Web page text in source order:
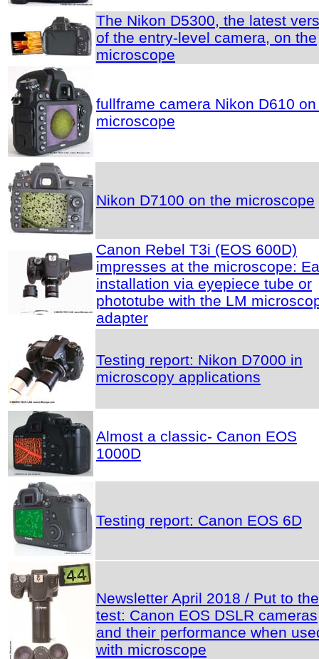
The Nikon D5300, the latest
of the entry-level camera, on the
microscope
fullframe camera Nikon D610
microscope
Nikon D7100 on the microscope
Canon Rebel T3i (EOS 600D)
impresses at the microscope:
installation via eyepiece tube or
phototube with the LM
adapter
Testing report: Nikon D7000 in
microscopy applications
Almost a classic- Canon EOS
1000D
Testing report: Canon EOS 6D
Newsletter April 2018 / Put to the
test: Canon EOS DSLR cameras
and their performance when
with microscope